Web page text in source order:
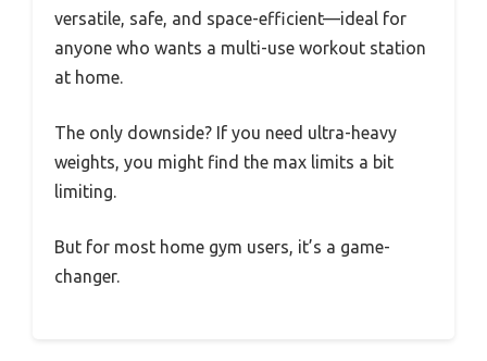
versatile, safe, and space-efficient—ideal for
anyone who wants a multi-use workout station
at home.
The only downside? If you need ultra-heavy
weights, you might find the max limits a bit
limiting.
But for most home gym users, it’s a game-
changer.